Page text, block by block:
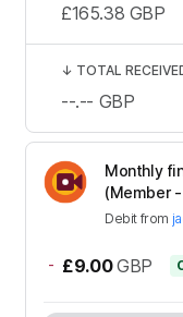
Monthly
(Member -
Debit from
- £9.00 GBP
£165.38 GBP
↓ TOTAL
--.-- GBP